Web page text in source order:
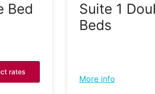
Bed
rates
Suite 1
Beds
More info